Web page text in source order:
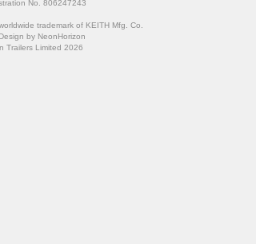
No. 806247243
trademark of KEITH Mfg. Co.
Design by NeonHorizon
Trailers Limited 2026